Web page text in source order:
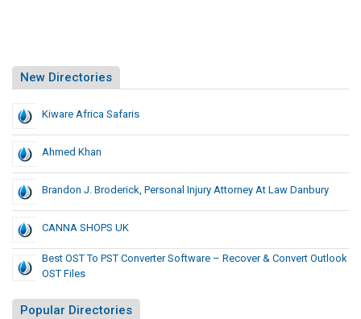
New Directories
Kiware Africa Safaris
Ahmed Khan
Brandon J. Broderick, Personal Injury Attorney At Law Danbury
CANNA SHOPS UK
Best OST To PST Converter Software – Recover & Convert Outlook
OST Files
Popular Directories